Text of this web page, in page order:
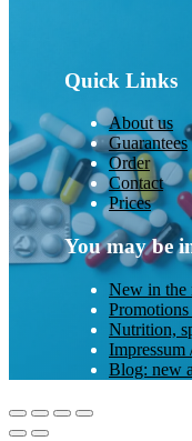
Quick Links
About us
Guarantees
Order
Contact
Prices
You may be
New in the
Nutrition,
Impressum
Blog: new